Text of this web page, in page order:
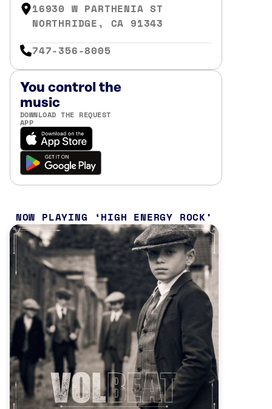
16930 W PARTHENIA ST
NORTHRIDGE, CA 91343
747-356-8005
You control the
music
DOWNLOAD THE REQUEST
APP
NOW PLAYING HIGH ENERGY ROCK